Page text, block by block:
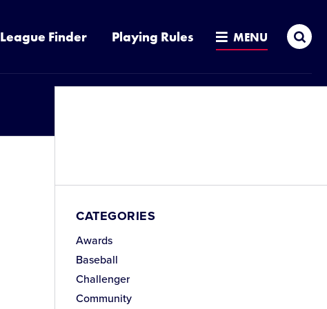
League Finder Playing Rules MENU
CATEGORIES
Awards
Baseball
Challenger
Community